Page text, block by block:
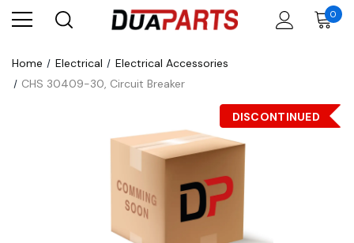
0
Home Electrical
Electrical Accessories
CHS 30409-30, Circuit Breaker
DISCONTINUED